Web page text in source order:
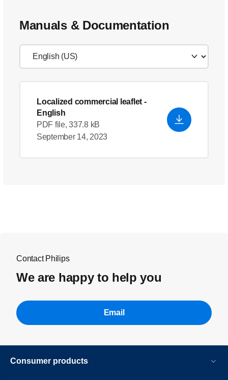
Manuals & Documentation
Localized commercial leaflet -
English
PDF file, 337.8 kB
September 14, 2023
Contact Philips
We are happy to help you
Email
Consumer products